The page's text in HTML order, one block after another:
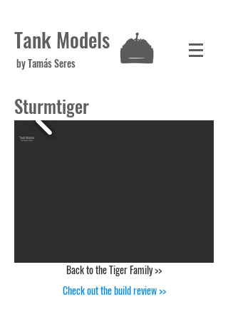
Tank Models
by Tamás Seres
Sturmtiger
Back to the Tiger Family >>
Check out the build review >>